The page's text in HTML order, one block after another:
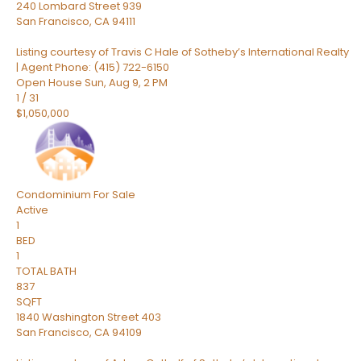
240 Lombard Street 939
San Francisco, CA94111
Listing courtesy of Travis C Hale of Sotheby’s International Realty
| Agent Phone: (415) 722-6150
Open House Sun, Aug 9, 2 PM
1 / 31
$1,050,000
Condominium For Sale
Active
1
BED
1
TOTAL BATH
837
SQFT
1840 Washington Street 403
San Francisco, CA94109